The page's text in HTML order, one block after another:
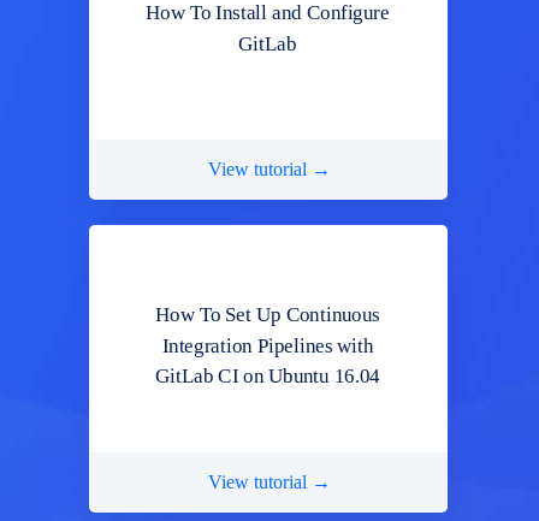
View tutorial →
How To Install and Configure
GitLab
View tutorial →
How To Set Up Continuous
Integration Pipelines with
GitLab CI on Ubuntu 16.04